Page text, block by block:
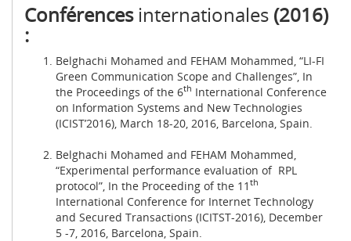
Conférences internationales (2016)
:
Belghachi Mohamed and FEHAM Mohammed, “LI-FI
Green Communication Scope and Challenges”, In
the Proceedings of the 6th International Conference
on Information Systems and New Technologies
(ICIST’2016), March 18-20, 2016, Barcelona, Spain.
Belghachi Mohamed and FEHAM Mohammed,
“Experimental performance evaluation of RPL
protocol”, In the Proceeding of the 11 th
International Conference for Internet Technology
and Secured Transactions (ICITST-2016), December
5 -7, 2016, Barcelona, Spain.